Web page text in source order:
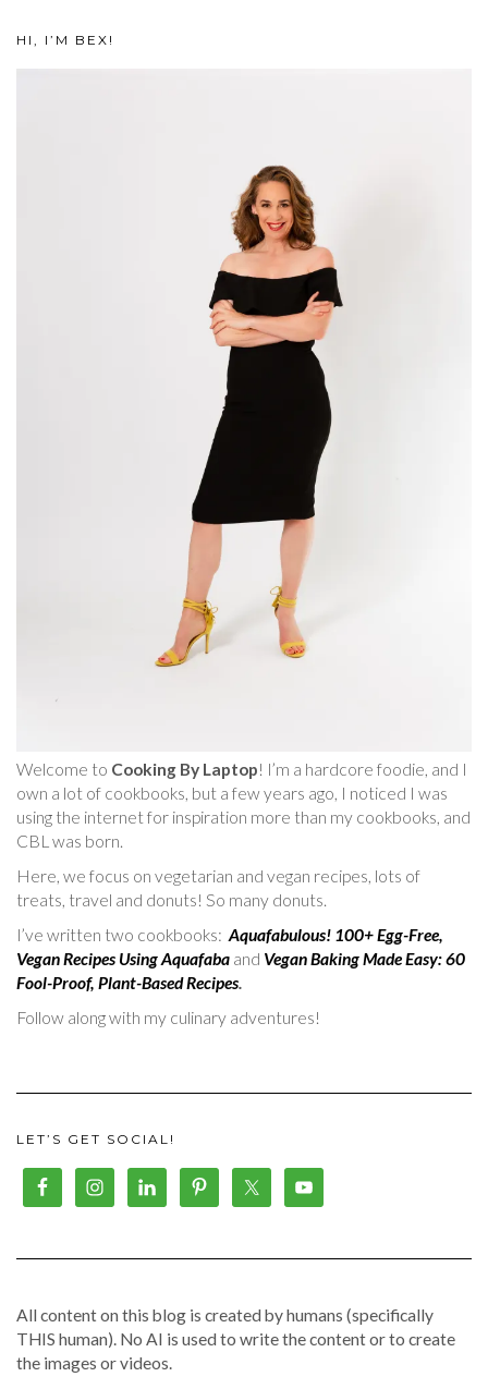
HI, I’M BEX!
Welcome to Cooking By Laptop! I’m a hardcore foodie, and I
own a lot of cookbooks, but a few years ago, I noticed I was
using the internet for inspiration more than my cookbooks, and
CBL was born.
Here, we focus on vegetarian and vegan recipes, lots of
treats, travel and donuts! So many donuts.
I’ve written two cookbooks: Aquafabulous! 100+ Egg-Free,
Vegan Recipes Using Aquafaba and Vegan Baking Made Easy: 60
Fool-Proof, Plant-Based Recipes.
Follow along with my culinary adventures!
LET’S GET SOCIAL!
All content on this blog is created by humans (specifically
THIS human). No AI is used to write the content or to create
the images or videos.